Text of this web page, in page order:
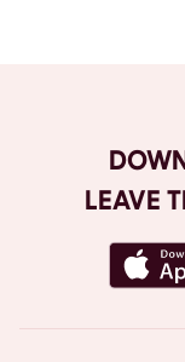
LEAVE